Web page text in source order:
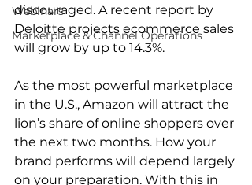
Webinars
Marketplace & Channel Operations
discouraged. A recent report by
Deloitte projects ecommerce sales
will grow by up to 14.3%.
As the most powerful marketplace
in the U.S., Amazon will attract the
lion’s share of online shoppers over
the next two months. How your
brand performs will depend largely
on your preparation. With this in